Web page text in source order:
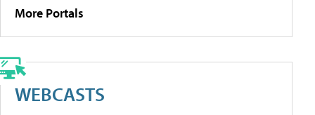
More Portals
WEBCASTS